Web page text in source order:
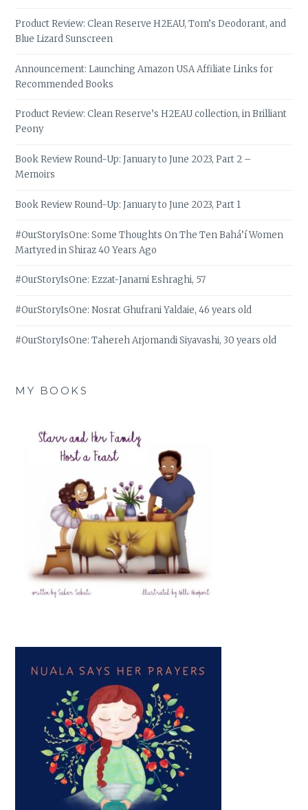
Product Review: Clean Reserve H2EAU, Tom’s Deodorant, and
Blue Lizard Sunscreen
Announcement: Launching Amazon USA Affiliate Links for
Recommended Books
Product Review: Clean Reserve’s H2EAU collection, in Brilliant
Peony
Book Review Round-Up: January to June 2023, Part 2 –
Memoirs
Book Review Round-Up: January to June 2023, Part 1
#OurStoryIsOne: Some Thoughts On The Ten Bahá’í Women
Martyred in Shiraz 40 Years Ago
#OurStoryIsOne: Ezzat-Janami Eshraghi, 57
#OurStoryIsOne: Nosrat Ghufrani Yaldaie, 46 years old
#OurStoryIsOne: Tahereh Arjomandi Siyavashi, 30 years old
MY BOOKS